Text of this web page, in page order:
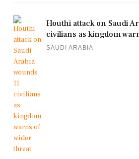
Houthi attack on Saudi
civilians as kingdom
SAUDI ARABIA